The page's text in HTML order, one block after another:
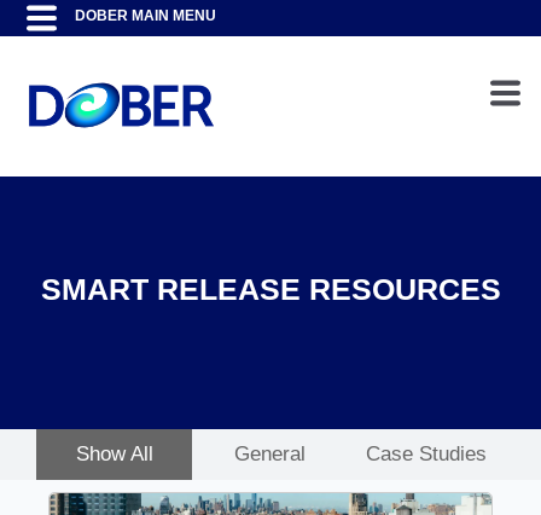
SMART RELEASE RESOURCES
Show All General Case Studies